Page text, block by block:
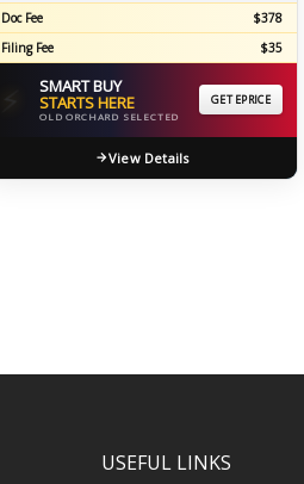
Doc Fee
$378
Filing Fee
$35
SMART BUY
STARTS HERE
OLD ORCHARD SELECTED
GET EPRICE
View Details
USEFUL LINKS